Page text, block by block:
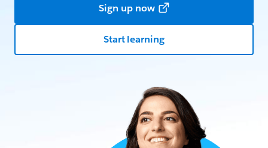
Sign up now
Start learning